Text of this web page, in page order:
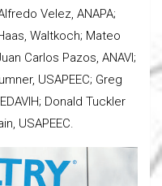
Velez, ANAPA;
Waltkoch; Mateo
Carlos Pazos, ANAVI;
USAPEEC; Greg
Donald Tuckler
USAPEEC.